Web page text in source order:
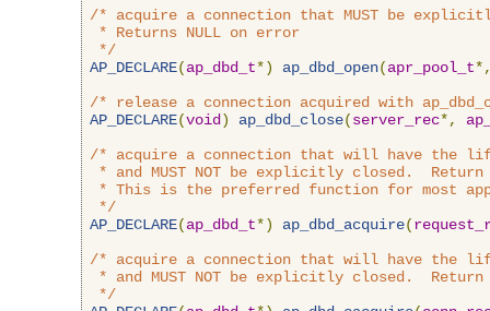
/* acquire a connection that MUST be
* Returns NULL on error
*/
AP_DECLARE(ap_dbd_t*) ap_dbd_open(apr_pool_t
/* release a connection acquired with
AP_DECLARE(void ) ap_dbd_close(server_rec*,
/* acquire a connection that will have the
* and MUST NOT be explicitly closed.  Return
* This is the preferred function for most
*/
AP_DECLARE(ap_dbd_t*) ap_dbd_acquire(
/* acquire a connection that will have the
* and MUST NOT be explicitly closed.  Return
*/